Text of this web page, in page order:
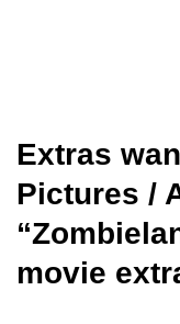
Extras
Pictures /
movie